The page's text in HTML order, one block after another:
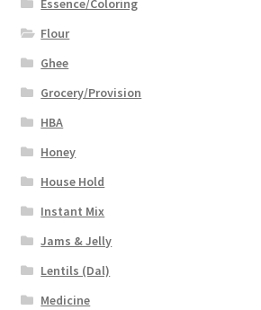
Essence/Coloring
Flour
Ghee
Grocery/Provision
HBA
Honey
House Hold
Instant Mix
Jams & Jelly
Lentils (Dal)
Medicine